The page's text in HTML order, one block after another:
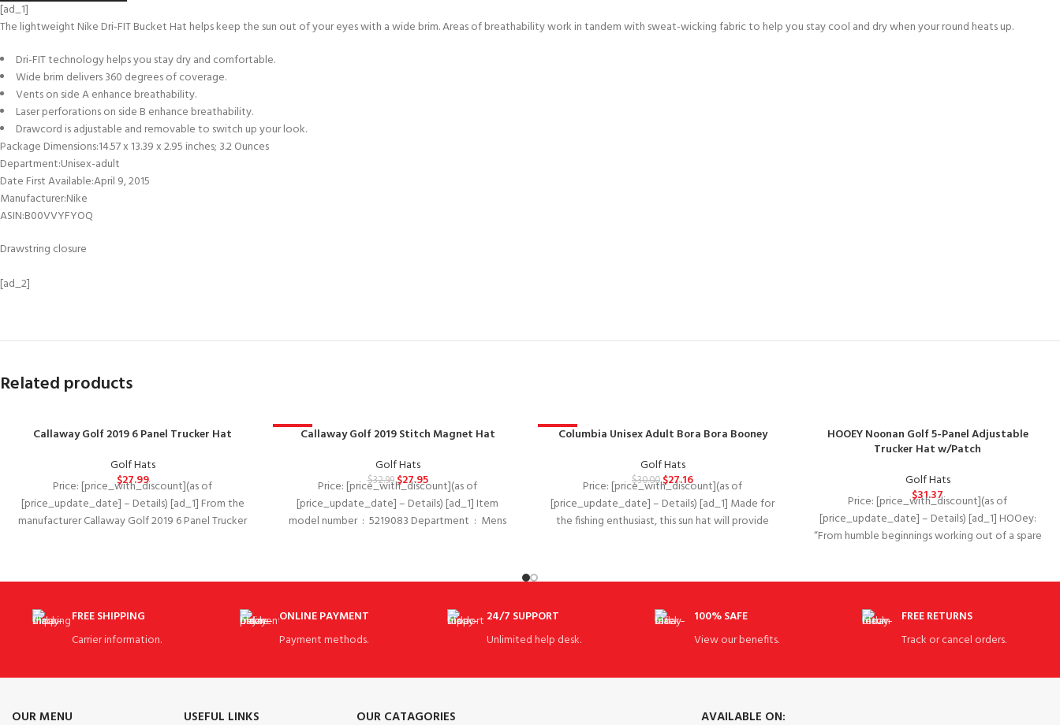
[ad_1]
The lightweight Nike Dri-FIT Bucket Hat helps keep the sun out of your eyes with a wide brim. Areas of breathability work in tandem with sweat-wicking fabric to help you stay cool and dry when your round heats up.
Dri-FIT technology helps you stay dry and comfortable.
Wide brim delivers 360 degrees of coverage.
Vents on side A enhance breathability.
Laser perforations on side B enhance breathability.
Drawcord is adjustable and removable to switch up your look.
Package Dimensions‏:‎14.57 x 13.39 x 2.95 inches; 3.2 Ounces
Department‏:‎Unisex-adult
Date First Available‏:‎April 9, 2015
Manufacturer‏:‎Nike
ASIN‏:‎B00VVYFYOQ
Drawstring closure
[ad_2]
Related products
Callaway Golf 2019 6 Panel Trucker Hat
Golf Hats
$27.99
Price: [price_with_discount](as of
[price_update_date] – Details) [ad_1] From the
manufacturer Callaway Golf 2019 6 Panel Trucker
-15%Callaway Golf 2019 Stitch Magnet Hat
Golf Hats
$32.99$27.95
Price: [price_with_discount](as of
[price_update_date] – Details) [ad_1] Item
model number ‏ : ‎ 5219083 Department ‏ : ‎ Mens
-9%
Columbia Unisex Adult Bora Bora Booney
Golf Hats
$30.00$27.16
Price: [price_with_discount](as of
[price_update_date] – Details) [ad_1] Made for
the fishing enthusiast, this sun hat will provide
HOOEY Noonan Golf 5-Panel Adjustable
Trucker Hat w/Patch
Golf Hats
$31.37
Price: [price_with_discount](as of
[price_update_date] – Details) [ad_1] HOOey:
“From humble beginnings working out of a spare
FREE SHIPPING
Carrier information.
ONLINE PAYMENT
Payment methods.
24/7 SUPPORT
Unlimited help desk.
100% SAFE
View our benefits.
FREE RETURNS
Track or cancel orders.
OUR MENU USEFUL LINKS OUR CATAGORIES AVAILABLE ON: